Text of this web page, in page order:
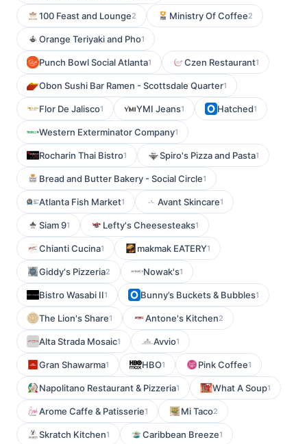
100 Feast and Lounge2 Ministry Of Coffee2
Orange Teriyaki and Pho1
Punch Bowl Social Atlanta1 Czen Restaurant1
Obon Sushi Bar Ramen - Scottsdale Quarter1
Flor De Jalisco1 YMI Jeans1 Hatched1
Western Exterminator Company1
Rocharin Thai Bistro1 Spiro's Pizza and Pasta1
Bread and Butter Bakery - Social Circle1
Atlanta Fish Market1 Avant Skincare1
Siam 91 Lefty's Cheesesteaks1
Chianti Cucina1 makmak EATERY1
Giddy's Pizzeria2 Nowak's1
Bistro Wasabi II1 Bunny’s Buckets & Bubbles1
The Lion's Share1 Antone's Kitchen2
Alta Strada Mosaic1 Avvio1
Gran Shawarma1 HBO1 Pink Coffee1
Napolitano Restaurant & Pizzeria1 What A Soup1
Arome Caffe & Patisserie1 Mi Taco2
Skratch Kitchen1 Caribbean Breeze1